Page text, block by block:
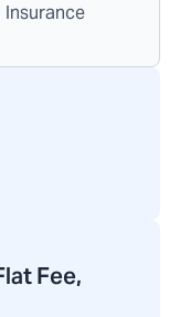
Insurance
Fee,